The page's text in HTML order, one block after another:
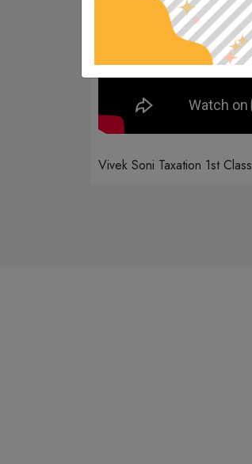
Vivek Soni Taxation 1st Class